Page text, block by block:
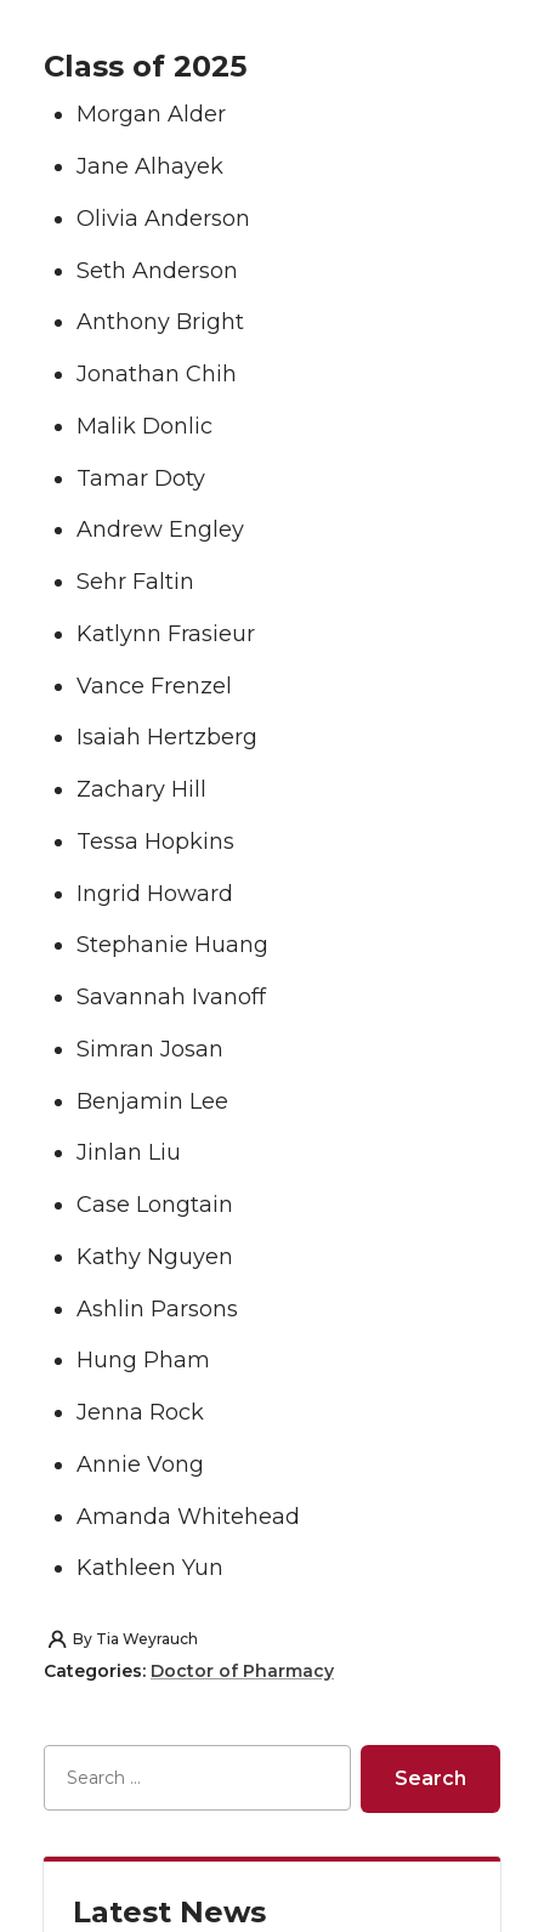
Class of 2025
Morgan Alder
Jane Alhayek
Olivia Anderson
Seth Anderson
Anthony Bright
Jonathan Chih
Malik Donlic
Tamar Doty
Andrew Engley
Sehr Faltin
Katlynn Frasieur
Vance Frenzel
Isaiah Hertzberg
Zachary Hill
Tessa Hopkins
Ingrid Howard
Stephanie Huang
Savannah Ivanoff
Simran Josan
Benjamin Lee
Jinlan Liu
Case Longtain
Kathy Nguyen
Ashlin Parsons
Hung Pham
Jenna Rock
Annie Vong
Amanda Whitehead
Kathleen Yun
By Tia Weyrauch
Categories: Doctor of Pharmacy
Latest News